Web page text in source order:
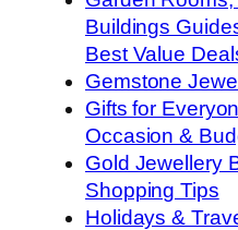
Buildings
Best Value
Gemstone
Gifts for
Occasion &
Gold Jewellery
Shopping Tips
Holidays &